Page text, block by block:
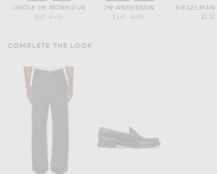
DRÔLE DE MONSIEUR
$92
Previous price:
$139
JW ANDERSON
$141
Previous price:
$235
SIEGELMAN
$132
COMPLETE THE LOOK